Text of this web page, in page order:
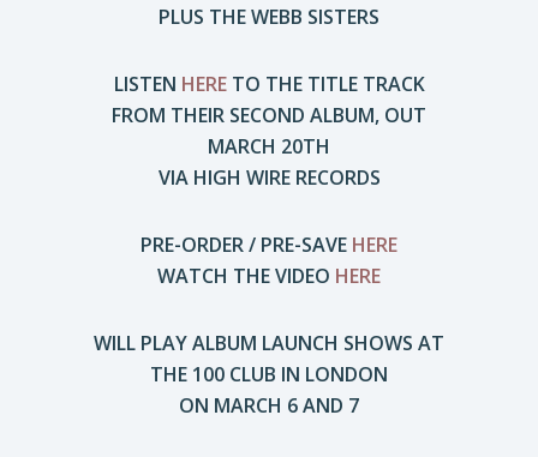
PLUS THE WEBB SISTERS
LISTEN HERE TO THE TITLE TRACK
FROM THEIR SECOND ALBUM, OUT
MARCH 20TH
VIA HIGH WIRE RECORDS
PRE-ORDER / PRE-SAVE HERE
WATCH THE VIDEO HERE
WILL PLAY ALBUM LAUNCH SHOWS AT
THE 100 CLUB IN LONDON
ON MARCH 6 AND 7